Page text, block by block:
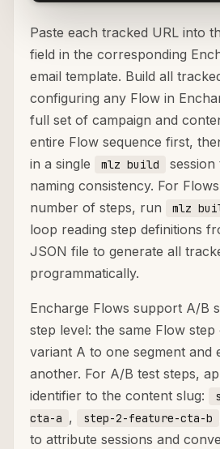
Paste each tracked URL into
field in the corresponding
email template. Build all
configuring any Flow in
full set of campaign and
entire Flow sequence first,
in a single
mlz build
session
naming consistency. For
number of steps, run
mlz
loop reading step definitions
JSON file to generate all
programmatically.
Encharge Flows support A/B
step level: the same Flow step
variant A to one segment and
another. For A/B test steps,
identifier to the content slug:
cta-a , step-2-feature-cta-b
to attribute sessions and